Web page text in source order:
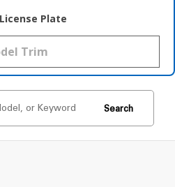
License Plate
Search